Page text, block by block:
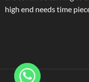
high end needs time